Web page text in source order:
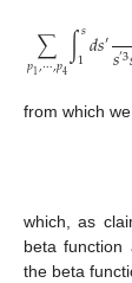
∑
𝑝1,⋯,𝑝4∫𝑠
1𝑑𝑠′𝑠′3
from which
which, as
beta function
the beta